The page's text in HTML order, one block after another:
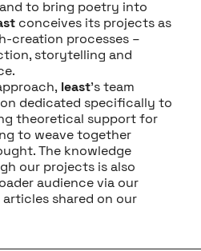
to bring poetry into
conceives its projects as
creation processes –
storytelling and
least’s team
dedicated specifically to
theoretical support for
to weave together
The knowledge
our projects is also
audience via our
shared on our